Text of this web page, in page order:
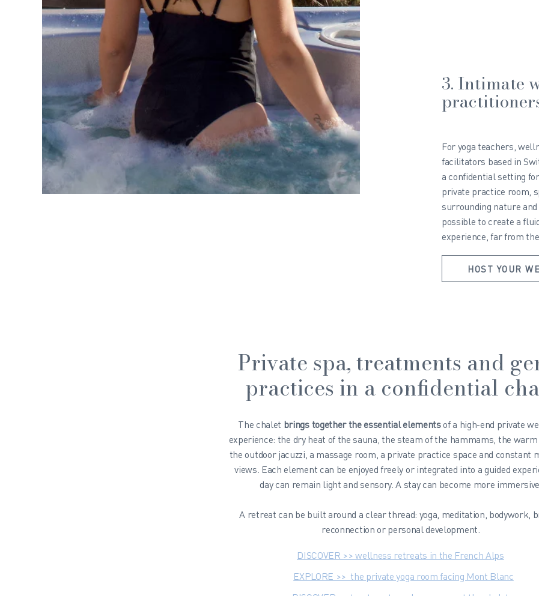
3. Intimate
For yoga teachers,
facilitators based in
a confidential setting
private practice room,
surrounding nature
possible to create a
experience, far from
HOST YOUR
Private spa, treatments and
practices in a confidential
The chalet brings together the essential elementsof a high-end private
experience: the dry heat of the sauna, the steam of the hammams, the
the outdoor jacuzzi, a massage room, a private practice space and constant
views. Each element can be enjoyed freely or integrated into a guided
day can remain light and sensory. A stay can become more
A retreat can be built around a clear thread: yoga, meditation, bodywork,
reconnection or personal development.
DISCOVER >> wellness retreats in the French Alps
EXPLORE >> the private yoga room facing Mont Blanc